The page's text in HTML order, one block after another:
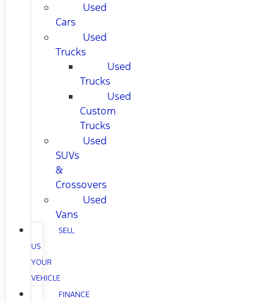
Used
Cars
Used
Trucks
Used
Trucks
Used
Custom
Trucks
Used
SUVs
&
Crossovers
Used
Vans
SELL
US
YOUR
VEHICLE
FINANCE